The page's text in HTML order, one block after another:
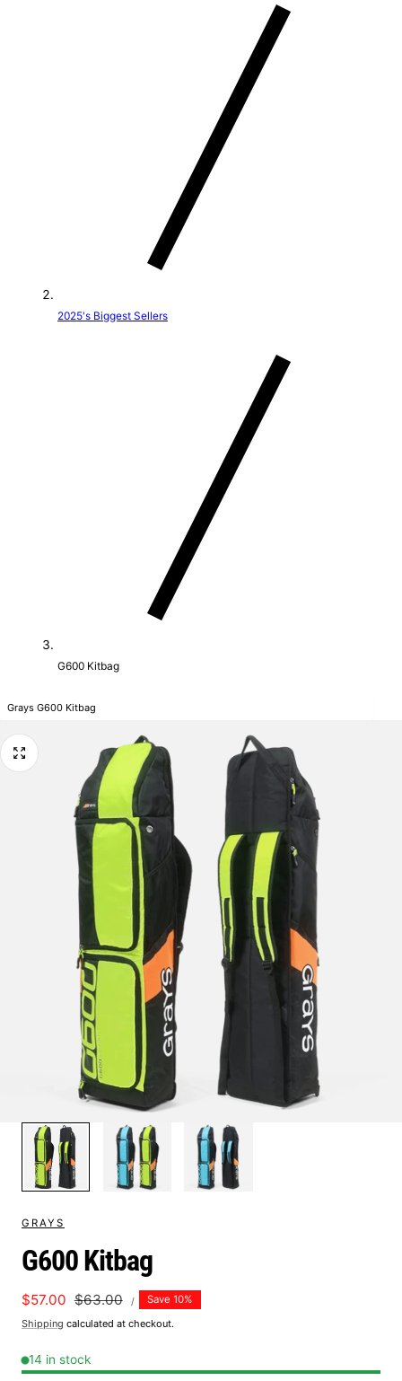
/
r
2025's Biggest Sellers
G600 Kitbag
Grays G600 Kitbag
GRAYS
G600 Kitbag
Sale
price
$57.00 Regular
price
$63.00
UNIT
PRICE
/PERSave 10%
Shipping calculated at checkout.
14 in stock